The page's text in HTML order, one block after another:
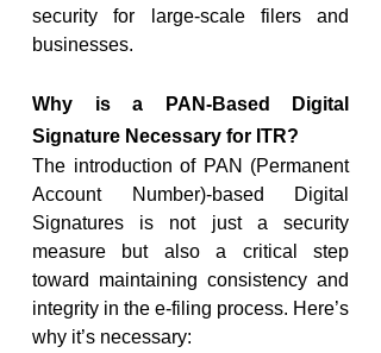
security for large-scale filers and
businesses.
Why is a PAN-Based Digital
Signature Necessary for ITR?
The introduction of PAN (Permanent
Account Number)-based Digital
Signatures is not just a security
measure but also a critical step
toward maintaining consistency and
integrity in the e-filing process. Here’s
why it’s necessary: